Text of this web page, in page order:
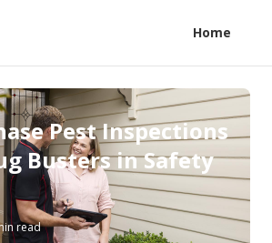
Home
Pest Inspections
Busters in Safety
read